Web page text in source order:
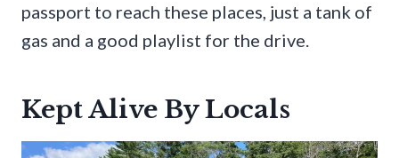
passport to reach these places, just a tank of
gas and a good playlist for the drive.
Kept Alive By Locals